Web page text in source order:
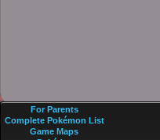
For Parents
Complete Pokémon List
Game Maps